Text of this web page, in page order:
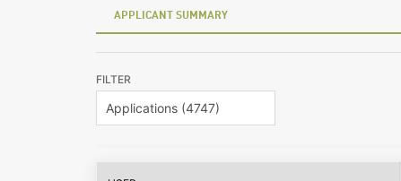
APPLICANT SUMMARY
FILTER